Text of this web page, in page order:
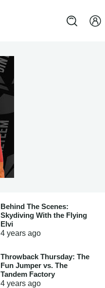
Behind The Scenes:
Skydiving With the Flying
Elvi
4 yearsago
Throwback Thursday: The
Fun Jumper vs. The
Tandem Factory
4 yearsago